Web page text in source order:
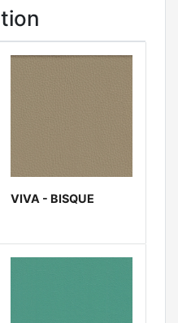
VIVA - BISQUE